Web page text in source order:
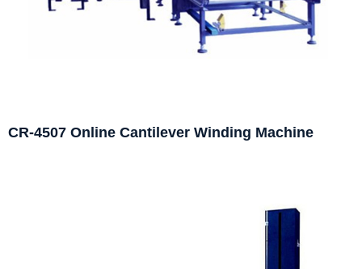
CR-4507 Online Cantilever Winding Machine